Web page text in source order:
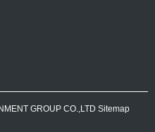
GROUP CO.,LTD Sitemap